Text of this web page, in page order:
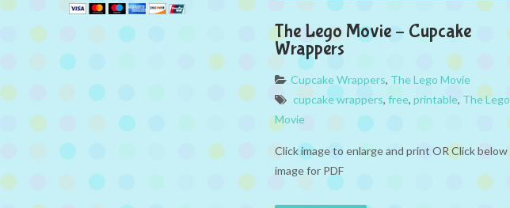
The Lego Movie – Cupcake
Wrappers
Cupcake Wrappers, The Lego Movie
cupcake wrappers, free, printable, The Lego
Movie
Click image to enlarge and print OR Click below
image for PDF